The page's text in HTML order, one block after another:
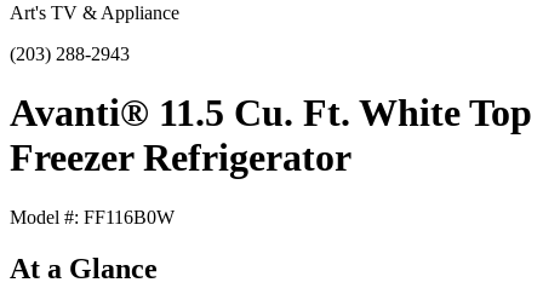
Art's TV & Appliance
(203) 288-2943
Avanti® 11.5 Cu. Ft. White Top
Freezer Refrigerator
Model #: FF116B0W
At a Glance